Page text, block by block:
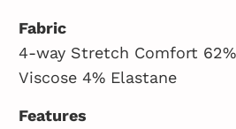
Fabric
4-way Stretch Comfort
Viscose 4% Elastane
Features